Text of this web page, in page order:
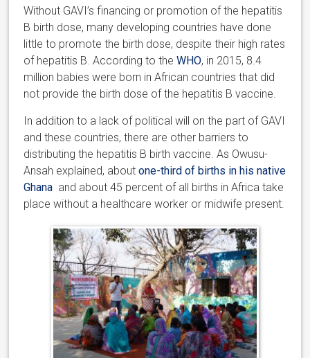
Without GAVI’s financing or promotion of the hepatitis
B birth dose, many developing countries have done
little to promote the birth dose, despite their high rates
of hepatitis B. According to theWHO, in 2015, 8.4
million babies were born in African countries that did
not provide the birth dose of the hepatitis B vaccine.
In addition to a lack of political will on the part of GAVI
and these countries, there are other barriers to
distributing the hepatitis B birth vaccine. As Owusu-
Ansah explained, aboutone-third of births in his native
Ghana and about 45 percent of all births in Africa take
place without a healthcare worker or midwife present.